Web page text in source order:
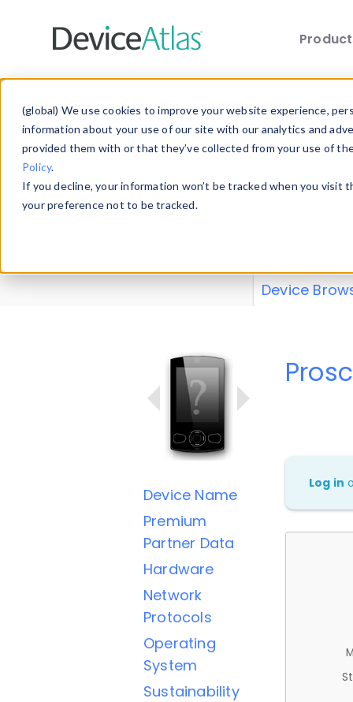
(global) We use cookies to improve your website experience,
information about your use of our site with our analytics and
provided them with or that they’ve collected from your use of
Policy.
If you decline, your information won’t be tracked when you
your preference not to be tracked.
Explore our
explore and
Device
Device Name
Premium
Partner Data
Hardware
Network
Protocols
Operating
System
Sustainability
Log in